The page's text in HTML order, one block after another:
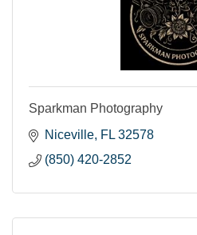
Sparkman Photography
Niceville FL 32578
(850) 420-2852